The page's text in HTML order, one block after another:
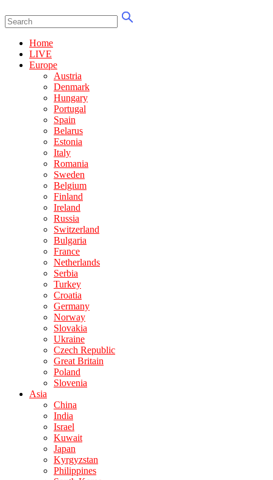
Home
LIVE
Europe
Austria
Denmark
Hungary
Portugal
Spain
Belarus
Estonia
Italy
Romania
Sweden
Belgium
Finland
Ireland
Russia
Switzerland
Bulgaria
France
Netherlands
Serbia
Turkey
Croatia
Germany
Norway
Slovakia
Ukraine
Czech Republic
Great Britain
Poland
Slovenia
Asia
China
India
Israel
Kuwait
Japan
Kyrgyzstan
Philippines